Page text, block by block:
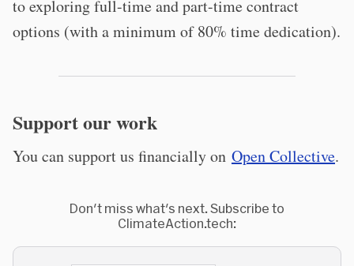
to exploring full-time and part-time contract
options (with a minimum of 80% time dedication).
Support our work
You can support us financially on Open Collective.
Don't miss what's next. Subscribe to
ClimateAction.tech: